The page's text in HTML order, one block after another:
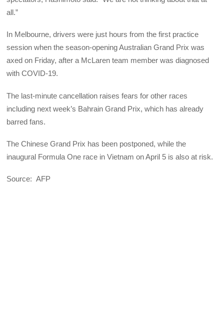
all.”
In Melbourne, drivers were just hours from the first practice
session when the season-opening Australian Grand Prix was
axed on Friday, after a McLaren team member was diagnosed
with COVID-19.
The last-minute cancellation raises fears for other races
including next week’s Bahrain Grand Prix, which has already
barred fans.
The Chinese Grand Prix has been postponed, while the
inaugural Formula One race in Vietnam on April 5 is also at risk.
Source: AFP